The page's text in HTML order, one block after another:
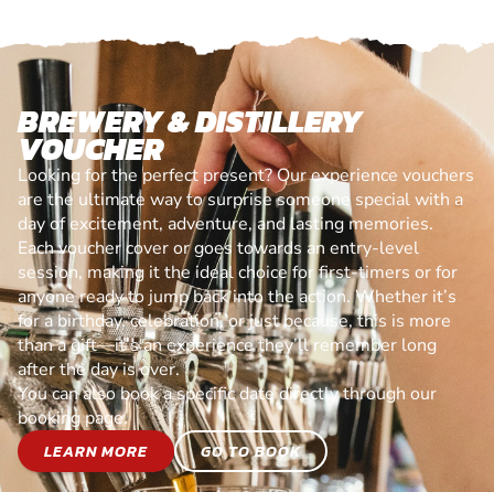
BREWERY & DISTILLERY
VOUCHER
Looking for the perfect present? Our experience vouchers
are the ultimate way to surprise someone special with a
day of excitement, adventure, and lasting memories.
Each voucher cover or goes towards an entry-level
session, making it the ideal choice for first-timers or for
anyone ready to jump back into the action. Whether it’s
for a birthday, celebration, or just because, this is more
than a gift—it’s an experience they’ll remember long
after the day is over.
You can also book a specific date directly through our
booking page.
LEARN MORE
GO TO BOOK